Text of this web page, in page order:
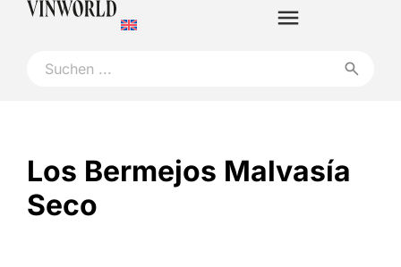
Los Bermejos Malvasía
Seco